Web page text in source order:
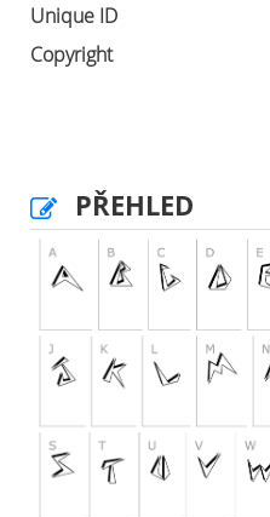
Unique ID
Copyright
PŘEHLED